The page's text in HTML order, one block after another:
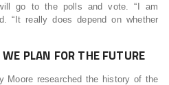
go to the polls and vote. “I am
“It really does depend on whether
PLAN FOR THE FUTURE
Moore researched the history of the